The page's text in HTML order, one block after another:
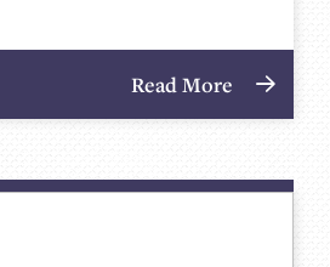
Read More